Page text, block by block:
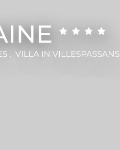
, VILLA IN VILLESPASSANS